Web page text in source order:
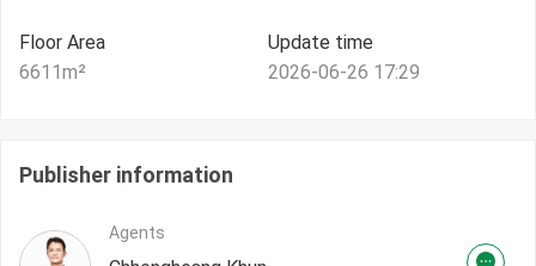
Floor Area
6611m²
Update time
2026-06-26 17:29
Publisher information
Agents